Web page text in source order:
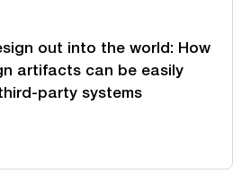
out into the world: How
artifacts can be easily
party systems